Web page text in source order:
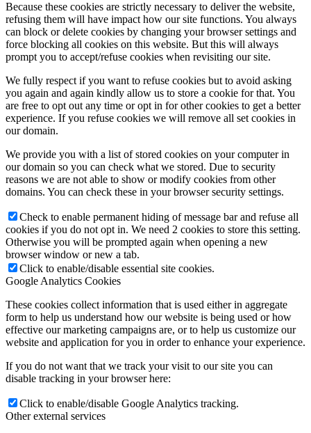
Because these cookies are strictly necessary to deliver the website,
refusing them will have impact how our site functions. You always
can block or delete cookies by changing your browser settings and
force blocking all cookies on this website. But this will always
prompt you to accept/refuse cookies when revisiting our site.
We fully respect if you want to refuse cookies but to avoid asking
you again and again kindly allow us to store a cookie for that. You
are free to opt out any time or opt in for other cookies to get a better
experience. If you refuse cookies we will remove all set cookies in
our domain.
We provide you with a list of stored cookies on your computer in
our domain so you can check what we stored. Due to security
reasons we are not able to show or modify cookies from other
domains. You can check these in your browser security settings.
Check to enable permanent hiding of message bar and refuse all
cookies if you do not opt in. We need 2 cookies to store this setting.
Otherwise you will be prompted again when opening a new
browser window or new a tab.
Click to enable/disable essential site cookies.
Google Analytics Cookies
These cookies collect information that is used either in aggregate
form to help us understand how our website is being used or how
effective our marketing campaigns are, or to help us customize our
website and application for you in order to enhance your experience.
If you do not want that we track your visit to our site you can
disable tracking in your browser here:
Click to enable/disable Google Analytics tracking.
Other external services